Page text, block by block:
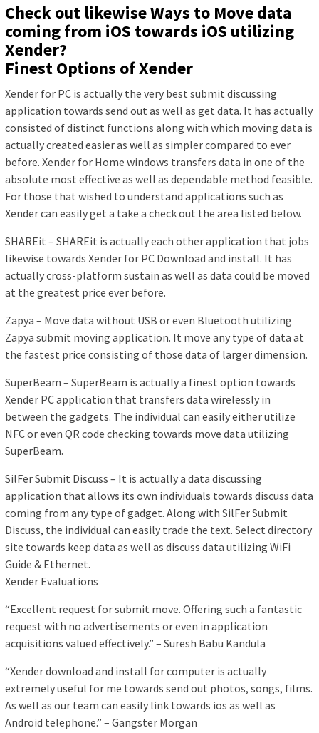
Check out likewise Ways to Move data
coming from iOS towards iOS utilizing
Xender?
Finest Options of Xender
Xender for PC is actually the very best submit discussing
application towards send out as well as get data. It has actually
consisted of distinct functions along with which moving data is
actually created easier as well as simpler compared to ever
before. Xender for Home windows transfers data in one of the
absolute most effective as well as dependable method feasible.
For those that wished to understand applications such as
Xender can easily get a take a check out the area listed below.
SHAREit – SHAREit is actually each other application that jobs
likewise towards Xender for PC Download and install. It has
actually cross-platform sustain as well as data could be moved
at the greatest price ever before.
Zapya – Move data without USB or even Bluetooth utilizing
Zapya submit moving application. It move any type of data at
the fastest price consisting of those data of larger dimension.
SuperBeam – SuperBeam is actually a finest option towards
Xender PC application that transfers data wirelessly in
between the gadgets. The individual can easily either utilize
NFC or even QR code checking towards move data utilizing
SuperBeam.
SilFer Submit Discuss – It is actually a data discussing
application that allows its own individuals towards discuss data
coming from any type of gadget. Along with SilFer Submit
Discuss, the individual can easily trade the text. Select directory
site towards keep data as well as discuss data utilizing WiFi
Guide & Ethernet.
Xender Evaluations
“Excellent request for submit move. Offering such a fantastic
request with no advertisements or even in application
acquisitions valued effectively.” – Suresh Babu Kandula
“Xender download and install for computer is actually
extremely useful for me towards send out photos, songs, films.
As well as our team can easily link towards ios as well as
Android telephone.” – Gangster Morgan